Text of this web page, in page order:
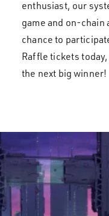
enthusiast, our
game and on-chain
chance to
Raffle tickets today,
the next big winner!